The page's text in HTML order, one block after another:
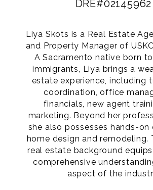
DRE#02145962
Liya Skots is a Real Estate
and Property Manager of
A Sacramento native born to
immigrants, Liya brings a
estate experience, including
coordination, office
financials, new agent
marketing. Beyond her
she also possesses hands-on
home design and remodeling.
real estate background
comprehensive
aspect of the